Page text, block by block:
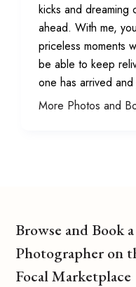
kicks and dreaming
ahead. With me,
priceless moments
be able to keep
one has arrived
More Photos and
Browse and Book a
Photographer on
Focal Marketplace